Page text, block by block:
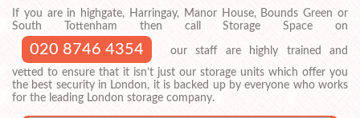
If you are in highgate, Harringay, Manor House, Bounds Green or
South Tottenham then call Storage Space on
020 8746 4354
our staff are highly trained and
vetted to ensure that it isn’t just our storage units which offer you
the best security in London, it is backed up by everyone who works
for the leading London storage company.